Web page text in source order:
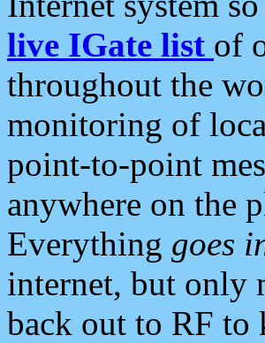
live IGate list of
throughout the
monitoring of
point-to-point
anywhere on the
Everything goes
internet, but only
back out to RF to